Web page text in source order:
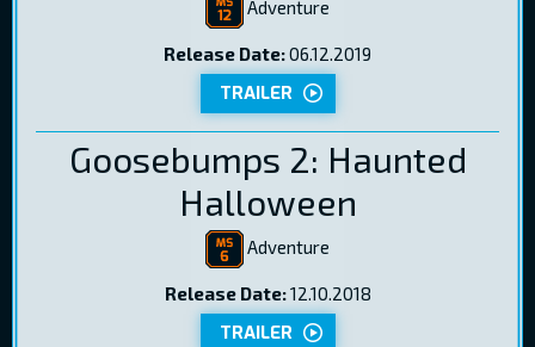
Adventure
Release Date:06.12.2019
TRAILER
Goosebumps 2: Haunted
Halloween
Adventure
Release Date:12.10.2018
TRAILER